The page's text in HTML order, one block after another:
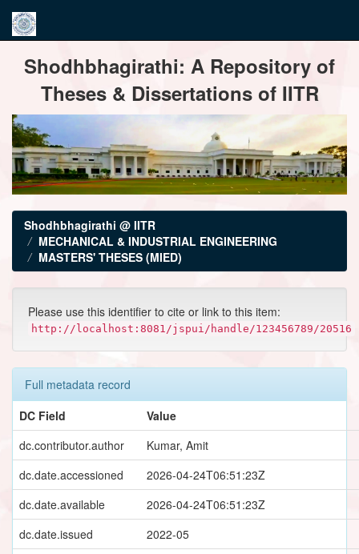
navigationShodhbhagirathi: A Repository of
Theses & Dissertations of IITR
Shodhbhagirathi @ IITR
MECHANICAL & INDUSTRIAL ENGINEERING
MASTERS' THESES (MIED)
Please use this identifier to cite or link to this item:
http://localhost:8081/jspui/handle/123456789/20516
Full metadata record
DC Field
Value
dc.contributor.author
Kumar, Amit
dc.date.accessioned
2026-04-24T06:51:23Z
dc.date.available
2026-04-24T06:51:23Z
dc.date.issued
2022-05